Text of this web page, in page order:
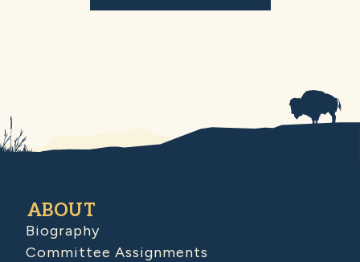
ABOUT
Biography
Committee Assignments